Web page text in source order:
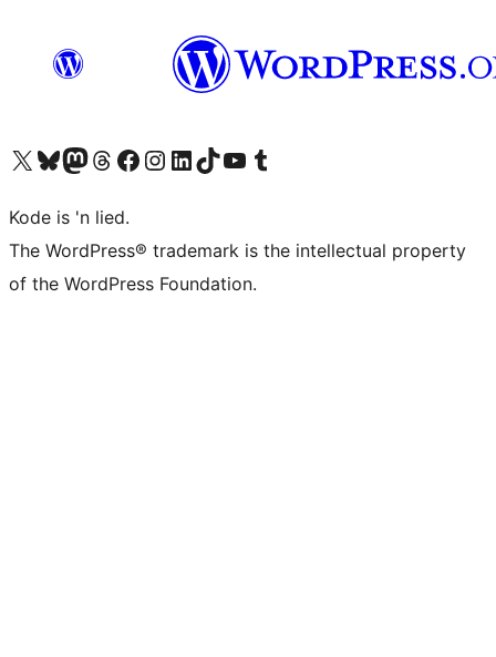
Visit our X (formerly Twitter) account
Visit our Bluesky account
Visit our Mastodon account
Visit our Threads account
Visit our Facebook page
Visit our Instagram account
Visit our LinkedIn account
Visit our TikTok account
Visit our YouTube channel
Visit our Tumblr account
Kode is 'n lied.
The WordPress® trademark is the intellectual property
of the WordPress Foundation.